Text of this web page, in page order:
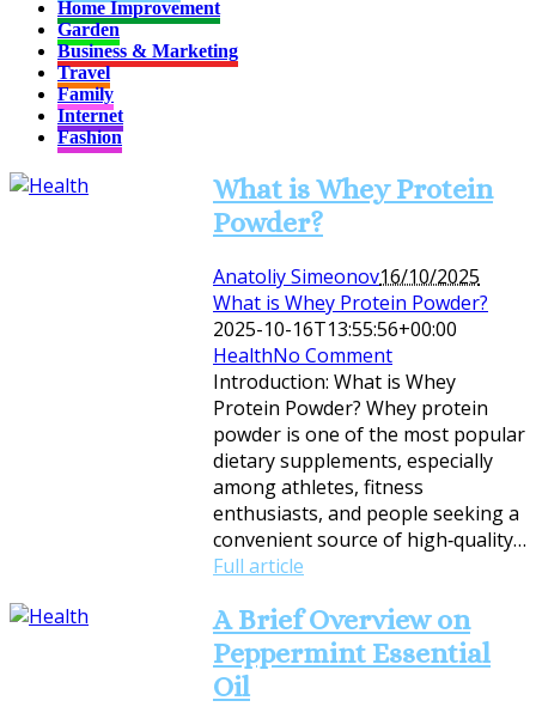
Home Improvement
Garden
Business & Marketing
Travel
Family
Internet
Fashion
What is Whey Protein
Powder?
Anatoliy Simeonov16/10/2025
What is Whey Protein Powder?
2025-10-16T13:55:56+00:00
HealthNo Comment
Introduction: What is Whey
Protein Powder? Whey protein
powder is one of the most popular
dietary supplements, especially
among athletes, fitness
enthusiasts, and people seeking a
convenient source of high‑quality…
Full article
A Brief Overview on
Peppermint Essential
Oil